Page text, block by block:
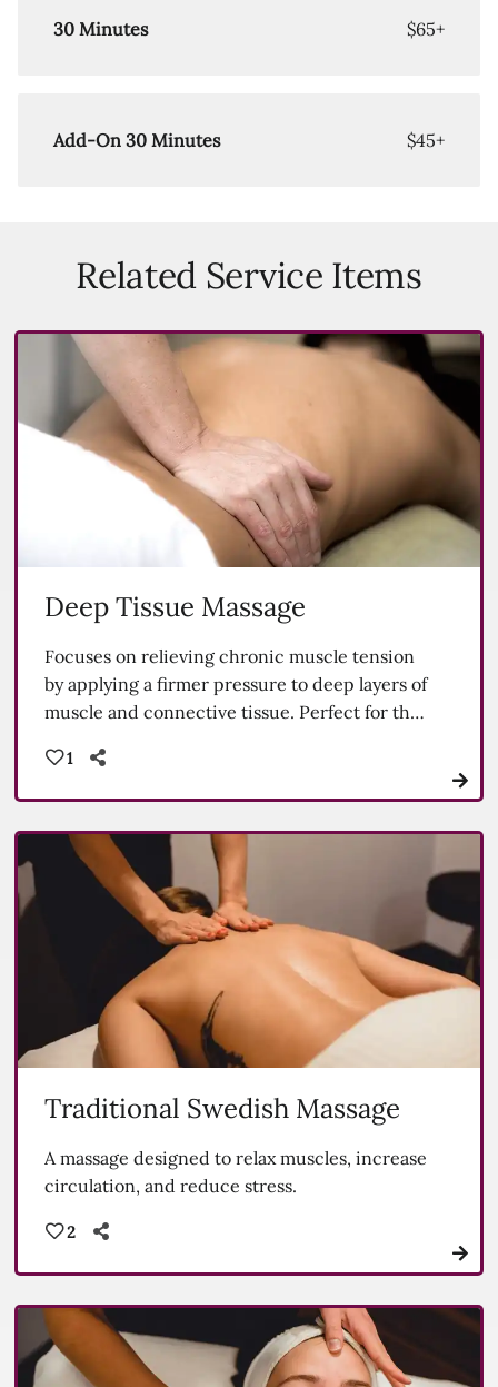
30 Minutes $65+
Add-On 30 Minutes $45+
Related Service Items
Deep Tissue Massage
Focuses on relieving chronic muscle tension
by applying a firmer pressure to deep layers of
muscle and connective tissue. Perfect for the
1
Traditional Swedish Massage
A massage designed to relax muscles, increase
circulation, and reduce stress.
2